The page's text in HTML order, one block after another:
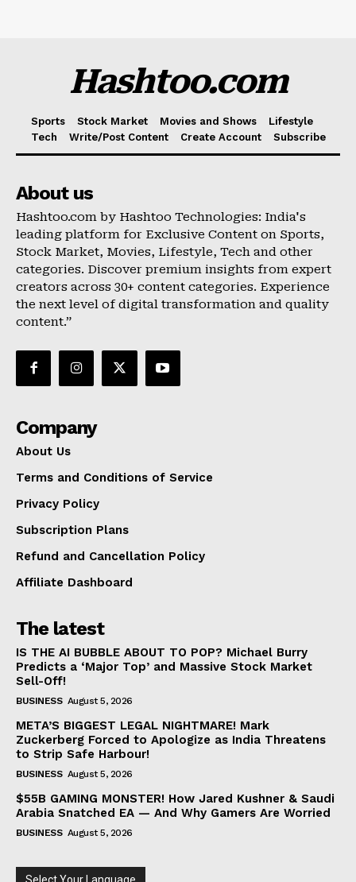
Hashtoo.com
Sports Stock Market Movies and Shows
Lifestyle
Tech
Write/Post Content Create Account Subscribe
About us
Hashtoo.com by Hashtoo Technologies: India's
leading platform for Exclusive Content on Sports,
Stock Market, Movies, Lifestyle, Tech and other
categories. Discover premium insights from expert
creators across 30+ content categories. Experience
the next level of digital transformation and quality
content.”
Company
About Us
Terms and Conditions of Service
Privacy Policy
Subscription Plans
Refund and Cancellation Policy
Affiliate Dashboard
The latest
IS THE AI BUBBLE ABOUT TO POP? Michael Burry
Predicts a ‘Major Top’ and Massive Stock Market
Sell-Off!
BUSINESS August 5, 2026
META’S BIGGEST LEGAL NIGHTMARE! Mark
Zuckerberg Forced to Apologize as India Threatens
to Strip Safe Harbour!
BUSINESS August 5, 2026
$55B GAMING MONSTER! How Jared Kushner & Saudi
Arabia Snatched EA — And Why Gamers Are Worried
BUSINESS August 5, 2026
Select Your Language